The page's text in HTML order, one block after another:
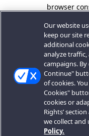
browser
Our website
keep our site
additional
analyze
campaigns.
Continue"
of cookies.
Cookies"
cookies or
Rights’
we collect and
Policy.